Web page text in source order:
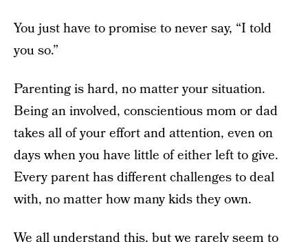
You just have to promise to never say, “I told
you so.”
Parenting is hard, no matter your situation.
Being an involved, conscientious mom or dad
takes all of your effort and attention, even on
days when you have little of either left to give.
Every parent has different challenges to deal
with, no matter how many kids they own.
We all understand this, but we rarely seem to